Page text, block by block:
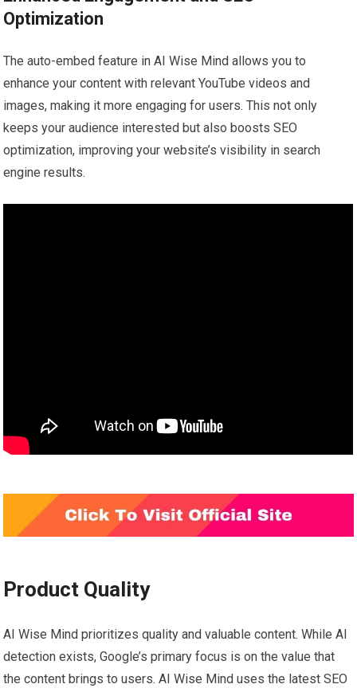
Optimization
The auto-embed feature in AI Wise Mind allows you to
enhance your content with relevant YouTube videos and
images, making it more engaging for users. This not only
keeps your audience interested but also boosts SEO
optimization, improving your website’s visibility in search
engine results.
Product Quality
AI Wise Mind prioritizes quality and valuable content. While AI
detection exists, Google’s primary focus is on the value that
the content brings to users. AI Wise Mind uses the latest SEO